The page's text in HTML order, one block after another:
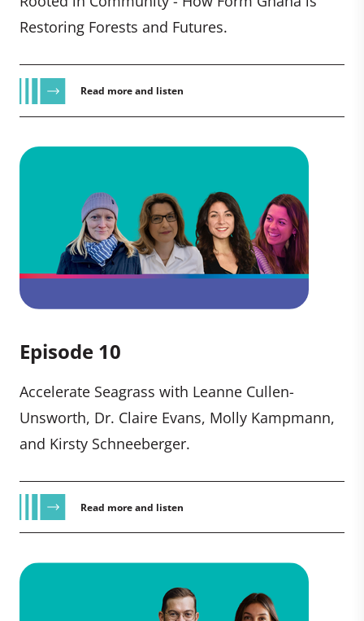
Restoring Forests and Futures.
Read more and listen
Episode 10
Accelerate Seagrass with Leanne Cullen-
Unsworth, Dr. Claire Evans, Molly Kampmann,
and Kirsty Schneeberger.
Read more and listen